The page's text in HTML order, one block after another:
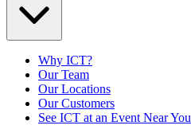
Why ICT?
Our Team
Our Locations
Our Customers
See ICT at an Event Near You